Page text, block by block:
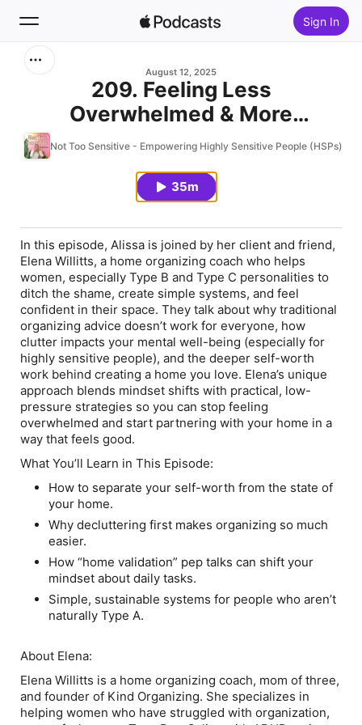
Sign In
Home
New
August 12, 2025
209. Feeling Less
Overwhelmed & More
Confident in Your Home as an
HSP w/Elena Willitts, Home
Organizing Coach
Not Too Sensitive - Empowering Highly Sensitive People (HSPs) To
35m
In this episode, Alissa is joined by her client and friend,
Elena Willitts, a home organizing coach who helps
women, especially Type B and Type C personalities to
ditch the shame, create simple systems, and feel
confident in their space. They talk about why traditional
organizing advice doesn’t work for everyone, how
clutter impacts your mental well-being (especially for
highly sensitive people), and the deeper self-worth
work behind creating a home you love. Elena’s unique
approach blends mindset shifts with practical, low-
pressure strategies so you can stop feeling
overwhelmed and start partnering with your home in a
way that feels good.
What You’ll Learn in This Episode:
How to separate your self-worth from the state of
your home.
Why decluttering first makes organizing so much
easier.
How “home validation” pep talks can shift your
mindset about daily tasks.
Simple, sustainable systems for people who aren’t
naturally Type A.
About Elena:
Elena Willitts is a home organizing coach, mom of three,
and founder of Kind Organizing. She specializes in
helping women who have struggled with organization,